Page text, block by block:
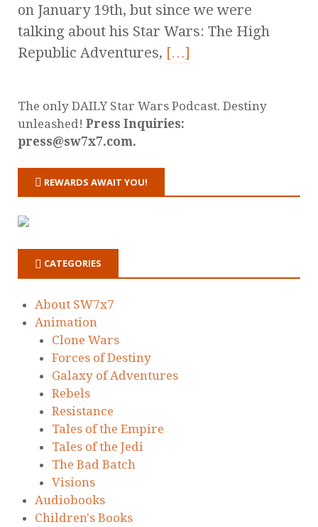
on January 19th, but since we were
talking about his Star Wars: The High
Republic Adventures, […]
The only DAILY Star Wars Podcast. Destiny
unleashed! Press Inquiries:
press@sw7x7.com.
REWARDS AWAIT YOU!
CATEGORIES
About SW7x7
Animation
Clone Wars
Forces of Destiny
Galaxy of Adventures
Rebels
Resistance
Tales of the Empire
Tales of the Jedi
The Bad Batch
Visions
Audiobooks
Children's Books